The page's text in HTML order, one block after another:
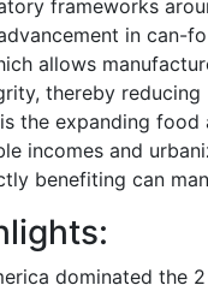
frameworks
in can-
allows
thereby
the expanding food
incomes and
benefiting can
dominated the